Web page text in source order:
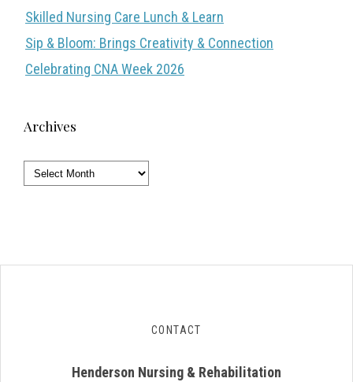
Skilled Nursing Care Lunch & Learn
Sip & Bloom: Brings Creativity & Connection
Celebrating CNA Week 2026
Archives
Archives
CONTACT
Henderson Nursing & Rehabilitation